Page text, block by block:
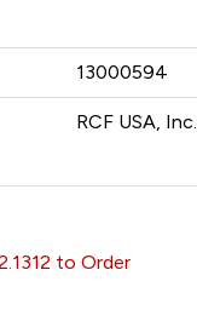
13000594
RCF USA, Inc.
to Order